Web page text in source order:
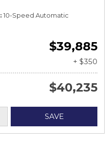
10-Speed Automatic
$39,885
+ $350
$40,235
SAVE